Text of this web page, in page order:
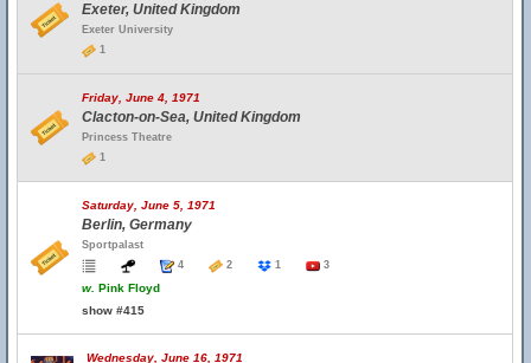
Exeter, United Kingdom
Exeter University
1
Friday, June 4, 1971
Clacton-on-Sea, United Kingdom
Princess Theatre
1
Saturday, June 5, 1971
Berlin, Germany
Sportpalast
4
2 1 3
w. Pink Floyd
show #415
Wednesday, June 16, 1971